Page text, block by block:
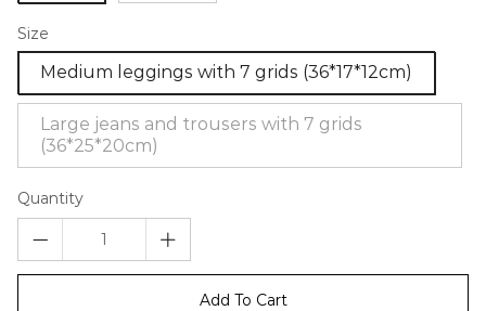
Size
Medium leggings with 7 grids (36*17*12cm)
Large jeans and trousers with 7 grids
(36*25*20cm)
Quantity
Add To Cart